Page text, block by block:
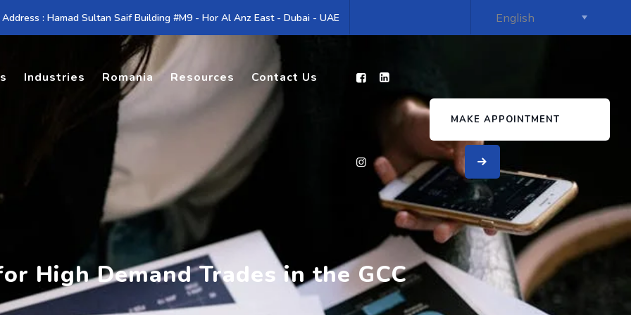
: Hamad Sultan Saif Building #M9 - Hor Al Anz East - Dubai - UAE
Industries Romania Resources Contact Us
MAKE APPOINTMENT
High Demand Trades in the GCC